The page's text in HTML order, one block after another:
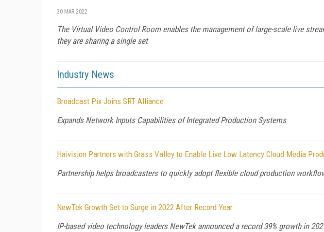
30 MAR 2022
The Virtual Video Control Room enables the management of large-scale live
they are sharing a single set
Industry News
Broadcast Pix Joins SRT Alliance
Expands Network Inputs Capabilities of Integrated Production Systems
Haivision Partners with Grass Valley to Enable Live Low Latency Cloud Media
Partnership helps broadcasters to quickly adopt flexible cloud production
NewTek Growth Set to Surge in 2022 After Record Year
IP-based video technology leaders NewTek announced a record 39% growth in